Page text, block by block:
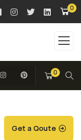
0
0
Get a Qoute